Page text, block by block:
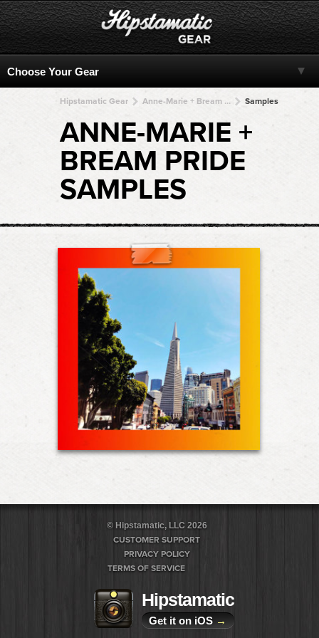
Hipstamatic Gear Anne-Marie + Bream Pride + Bream Pride + Bream Pride + Bream Pride Samples
ANNE-MARIE +
BREAM PRIDE
SAMPLES
© Hipstamatic, LLC 2026
CUSTOMER SUPPORT
PRIVACY POLICY
TERMS OF SERVICE
Hipstamatic
Get it on iOS →